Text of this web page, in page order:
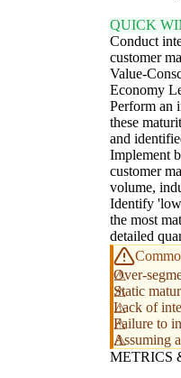
QUICK
Conduct
customer
Value-
Economy
Perform an
these
and
Implement
customer
volume,
Identify
the most
detailed
Over-
Static
Lack of
Failure to
Assuming
METRICS